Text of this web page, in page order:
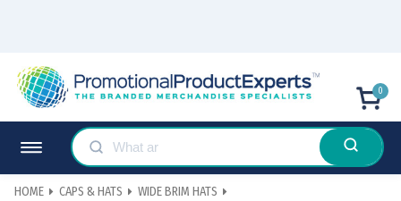
0
HOME CAPS & HATS
WIDE BRIM HATS